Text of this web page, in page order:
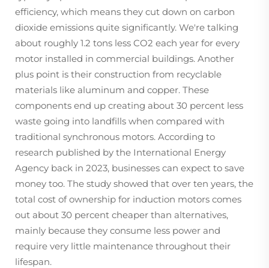
efficiency, which means they cut down on carbon
dioxide emissions quite significantly. We're talking
about roughly 1.2 tons less CO2 each year for every
motor installed in commercial buildings. Another
plus point is their construction from recyclable
materials like aluminum and copper. These
components end up creating about 30 percent less
waste going into landfills when compared with
traditional synchronous motors. According to
research published by the International Energy
Agency back in 2023, businesses can expect to save
money too. The study showed that over ten years, the
total cost of ownership for induction motors comes
out about 30 percent cheaper than alternatives,
mainly because they consume less power and
require very little maintenance throughout their
lifespan.